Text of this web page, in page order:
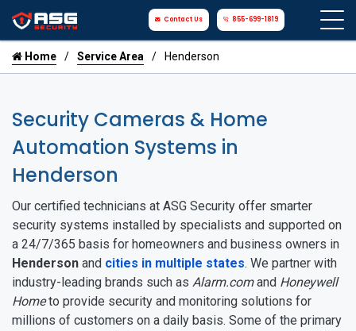
Contact Us 855-699-1819
Home Service Area Henderson
Security Cameras & Home
Automation Systems in
Henderson
Our certified technicians at ASG Security offer smarter
security systems installed by specialists and supported on
a 24/7/365 basis for homeowners and business owners in
Henderson and cities in multiple states. We partner with
industry-leading brands such as Alarm.comand Honeywell
Hometo provide security and monitoring solutions for
millions of customers on a daily basis. Some of the primary